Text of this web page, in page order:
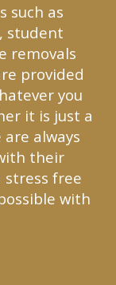
such as
student
removals
provided
you
it is just a
always
their
stress free
with